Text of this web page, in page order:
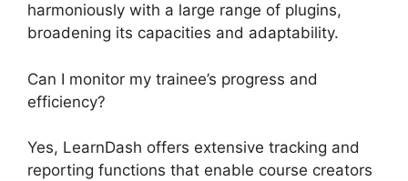
harmoniously with a large range of plugins,
broadening its capacities and adaptability.
Can I monitor my trainee’s progress and
efficiency?
Yes, LearnDash offers extensive tracking and
reporting functions that enable course creators